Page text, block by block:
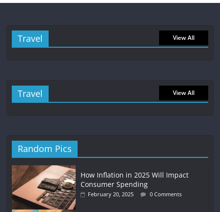
Travel View All
Travel View All
Random Pics
How Inflation in 2025 Will Impact
Consumer Spending
February 20, 2025 0 Comments